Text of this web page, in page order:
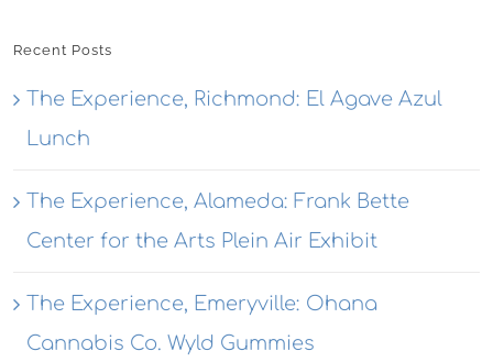
Recent Posts
The Experience, Richmond: El Agave Azul
Lunch
The Experience, Alameda: Frank Bette
Center for the Arts Plein Air Exhibit
The Experience, Emeryville: Ohana
Cannabis Co. Wyld Gummies